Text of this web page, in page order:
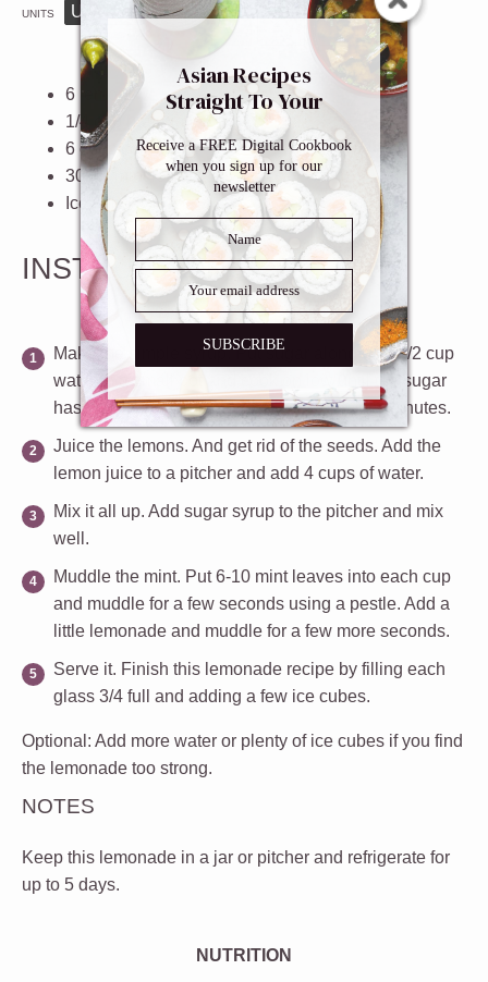
UNITS US
SCALE 1x 2x 3x
6 lemons
1/4
cup
granulated sugar
6 cupscoldwater
30-40
mint leaves
Ice cubes
INSTRUCTIONS
Make the simple syrup. Put sugar along with 1/2 cup
water in a small pot and cook on low until the sugar
has dissolved (1 minute). Let cool for a few minutes.
Juice the lemons. And get rid of the seeds. Add the
lemon juice to a pitcher and add 4 cups of water.
Mix it all up. Add sugar syrup to the pitcher and mix
well.
Muddle the mint. Put 6-10 mint leaves into each cup
and muddle for a few seconds using a pestle. Add a
little lemonade and muddle for a few more seconds.
Serve it. Finish this lemonade recipe by filling each
glass 3/4 full and adding a few ice cubes.
Optional : Add more water or plenty of ice cubes if you find
the lemonade too strong.
NOTES
Keep this lemonade in a jar or pitcher and refrigerate for
up to 5 days.
NUTRITION
Asian Recipes
Straight To Your
Inbox
Receive a FREE Digital Cookbook
when you sign up for our
newsletter
SUBSCRIBE